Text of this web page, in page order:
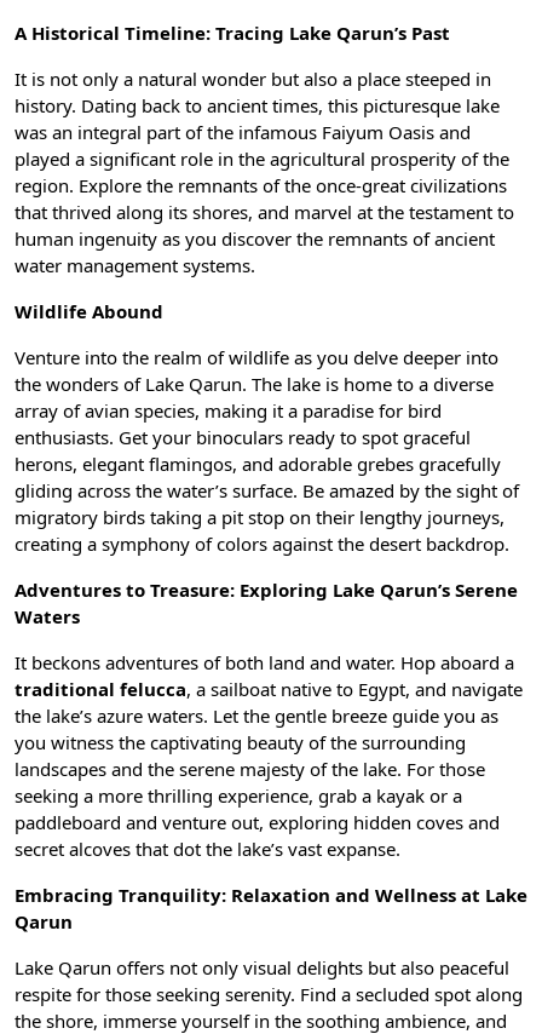
A Historical Timeline: Tracing Lake Qarun’s Past
It is not only a natural wonder but also a place steeped in
history. Dating back to ancient times, this picturesque lake
was an integral part of the infamous Faiyum Oasis and
played a significant role in the agricultural prosperity of the
region. Explore the remnants of the once-great civilizations
that thrived along its shores, and marvel at the testament to
human ingenuity as you discover the remnants of ancient
water management systems.
Wildlife Abound
Venture into the realm of wildlife as you delve deeper into
the wonders of Lake Qarun. The lake is home to a diverse
array of avian species, making it a paradise for bird
enthusiasts. Get your binoculars ready to spot graceful
herons, elegant flamingos, and adorable grebes gracefully
gliding across the water’s surface. Be amazed by the sight of
migratory birds taking a pit stop on their lengthy journeys,
creating a symphony of colors against the desert backdrop.
Adventures to Treasure: Exploring Lake Qarun’s Serene
Waters
It beckons adventures of both land and water. Hop aboard a
traditional felucca, a sailboat native to Egypt, and navigate
the lake’s azure waters. Let the gentle breeze guide you as
you witness the captivating beauty of the surrounding
landscapes and the serene majesty of the lake. For those
seeking a more thrilling experience, grab a kayak or a
paddleboard and venture out, exploring hidden coves and
secret alcoves that dot the lake’s vast expanse.
Embracing Tranquility: Relaxation and Wellness at Lake
Qarun
Lake Qarun offers not only visual delights but also peaceful
respite for those seeking serenity. Find a secluded spot along
the shore, immerse yourself in the soothing ambience, and